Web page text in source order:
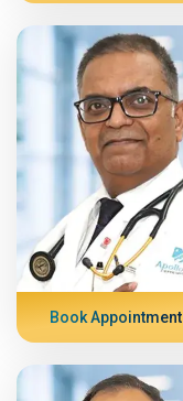
Book Appointment